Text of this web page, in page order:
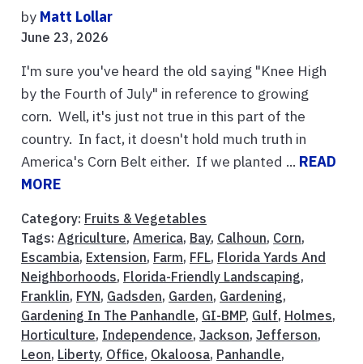
by Matt Lollar
June 23, 2026
I'm sure you've heard the old saying "Knee High
by the Fourth of July" in reference to growing
corn. Well, it's just not true in this part of the
country. In fact, it doesn't hold much truth in
America's Corn Belt either. If we planted ... READ
MORE
Category: Fruits & Vegetables
Tags: Agriculture, America, Bay, Calhoun, Corn,
Escambia, Extension, Farm, FFL, Florida Yards And
Neighborhoods, Florida-Friendly Landscaping,
Franklin, FYN, Gadsden, Garden, Gardening,
Gardening In The Panhandle, GI-BMP, Gulf, Holmes,
Horticulture, Independence, Jackson, Jefferson,
Leon, Liberty, Office, Okaloosa, Panhandle,